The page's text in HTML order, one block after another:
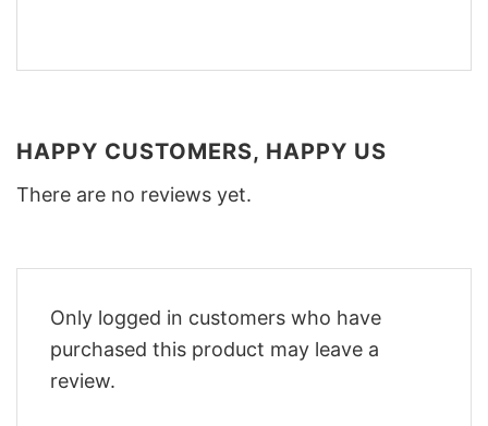
HAPPY CUSTOMERS, HAPPY US
There are no reviews yet.
Only logged in customers who have
purchased this product may leave a
review.